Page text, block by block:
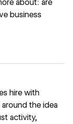
about: are
business
hire with
the idea
activity,